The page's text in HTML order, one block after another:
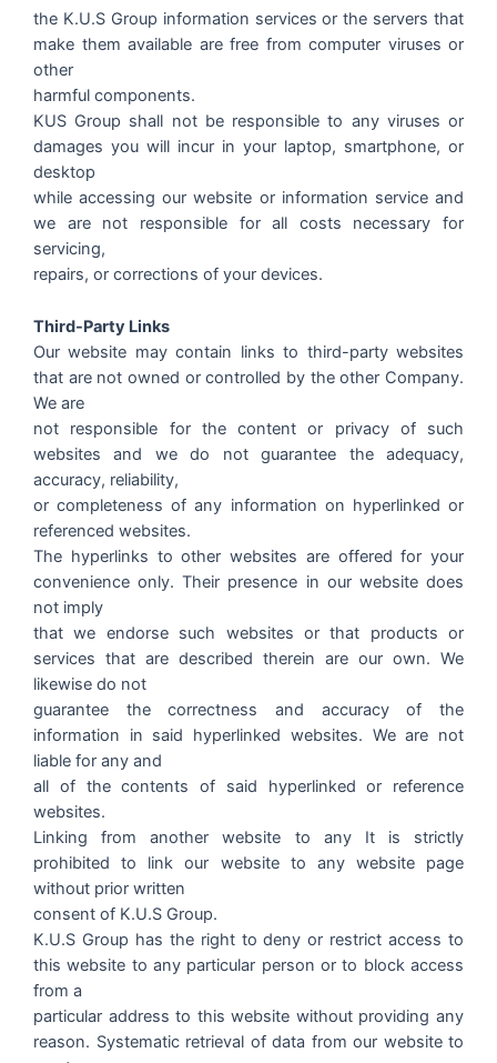
the K.U.S Group information services or the servers that
make them available are free from computer viruses or
other
harmful components.
KUS Group shall not be responsible to any viruses or
damages you will incur in your laptop, smartphone, or
desktop
while accessing our website or information service and
we are not responsible for all costs necessary for
servicing,
repairs, or corrections of your devices.
Third-Party Links
Our website may contain links to third-party websites
that are not owned or controlled by the other Company.
We are
not responsible for the content or privacy of such
websites and we do not guarantee the adequacy,
accuracy, reliability,
or completeness of any information on hyperlinked or
referenced websites.
The hyperlinks to other websites are offered for your
convenience only. Their presence in our website does
not imply
that we endorse such websites or that products or
services that are described therein are our own. We
likewise do not
guarantee the correctness and accuracy of the
information in said hyperlinked websites. We are not
liable for any and
all of the contents of said hyperlinked or reference
websites.
Linking from another website to any It is strictly
prohibited to link our website to any website page
without prior written
consent of K.U.S Group.
K.U.S Group has the right to deny or restrict access to
this website to any particular person or to block access
from a
particular address to this website without providing any
reason. Systematic retrieval of data from our website to